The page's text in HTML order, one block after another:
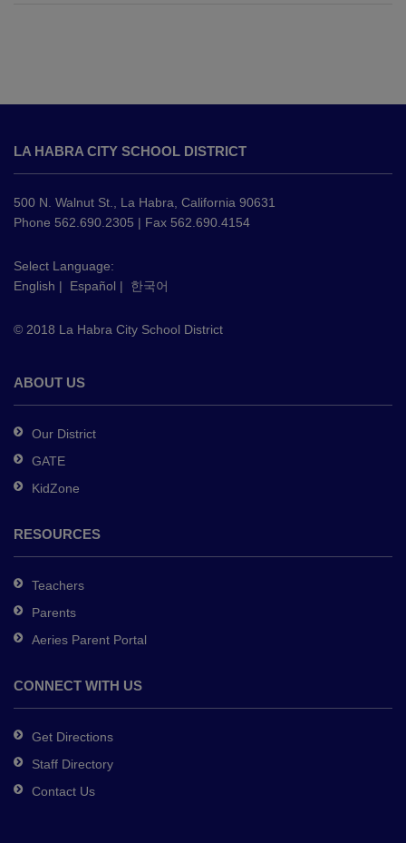
provides
information
using
PDF,
this
link
download
Adobe
DC
software.
LA HABRA CITY SCHOOL DISTRICT
500 N. Walnut St., La Habra, California 90631
Phone 562.690.2305 | Fax 562.690.4154
Select Language:
English | Español | 한국어
© 2018 La Habra City School District
ABOUT US
Our District
GATE
KidZone
RESOURCES
Teachers
Parents
Aeries Parent Portal
CONNECT WITH US
Get Directions
Staff Directory
Contact Us